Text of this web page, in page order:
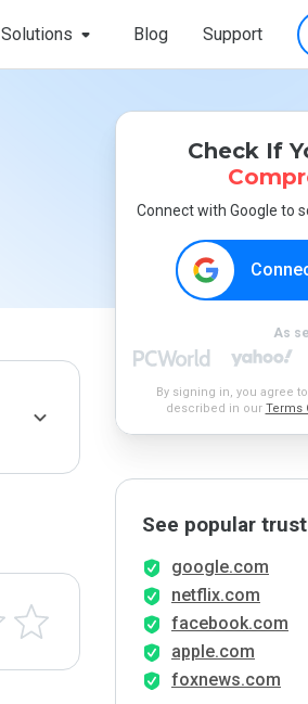
Solutions Blog Support
Check If
Connect with Google to
As
By signing in, you agree
described in our Terms
See popular
google.com
netflix.com
facebook.com
apple.com
foxnews.com